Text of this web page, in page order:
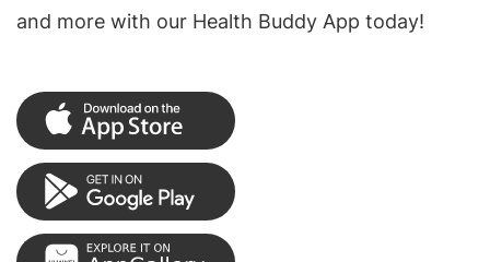
and more with our Health Buddy App today!